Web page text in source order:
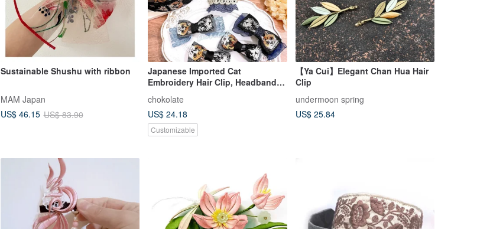
Sustainable Shushu with ribbon
MAM Japan
US$ 46.15 US$ 83.90
Japanese Imported Cat
Embroidery Hair Clip, Headband,
chokolate
US$ 24.18
Customizable
【Ya Cui】Elegant Chan Hua Hair
Clip
undermoon spring
US$ 25.84